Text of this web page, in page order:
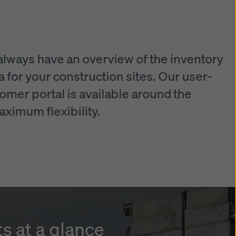
have an overview of the inventory
for your construction sites. Our user-
portal is available around the
flexibility.
at a glance
the bottom of this website.
information about our cookiesin our
also offer you the option of
(advanced cookie settings).